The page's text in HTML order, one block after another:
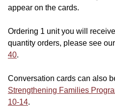
appear on the cards.
Ordering 1 unit you will
quantity orders, please see our
40.
Conversation cards can also
Strengthening Families
10-14.